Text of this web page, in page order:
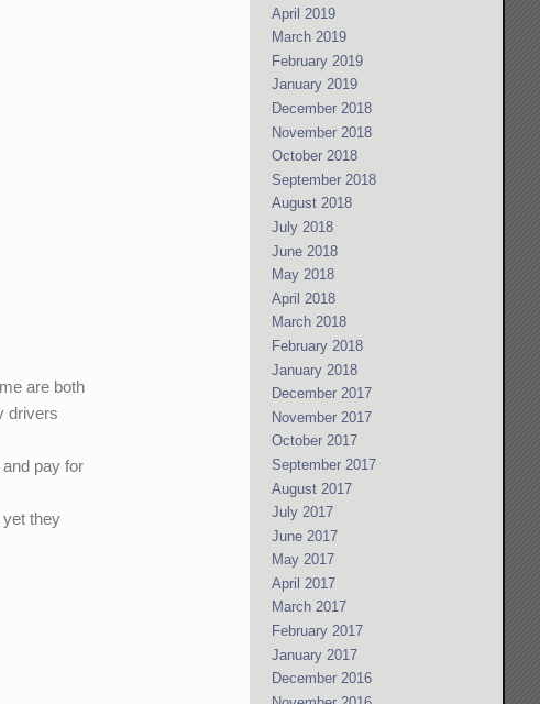
are both
drivers
pay for
they
April 2019
March 2019
February 2019
January 2019
December 2018
November 2018
October 2018
September 2018
August 2018
July 2018
June 2018
May 2018
April 2018
March 2018
February 2018
January 2018
December 2017
November 2017
October 2017
September 2017
August 2017
July 2017
June 2017
May 2017
April 2017
March 2017
February 2017
January 2017
December 2016